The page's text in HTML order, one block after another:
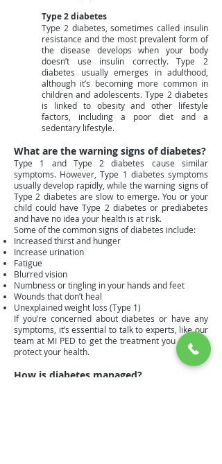
Type 2 diabetes
Type 2 diabetes, sometimes called insulin
resistance and the most prevalent form of
the disease develops when your body
doesn’t use insulin correctly. Type 2
diabetes usually emerges in adulthood,
although it’s becoming more common in
children and adolescents. Type 2 diabetes
is linked to obesity and other lifestyle
factors, including a poor diet and a
sedentary lifestyle.
What are the warning signs of diabetes?
Type 1 and Type 2 diabetes cause similar
symptoms. However, Type 1 diabetes symptoms
usually develop rapidly, while the warning signs of
Type 2 diabetes are slow to emerge. You or your
child could have Type 2 diabetes or prediabetes
and have no idea your health is at risk.
Some of the common signs of diabetes include:
Increased thirst and hunger
Increase urination
Fatigue
Blurred vision
Numbness or tingling in your hands and feet
Wounds that don’t heal
Unexplained weight loss (Type 1)
If you’re concerned about diabetes or have any
symptoms, it’s essential to talk to experts, like our
team at MI PED to get the treatment you need to
protect your health.
How is diabetes managed?